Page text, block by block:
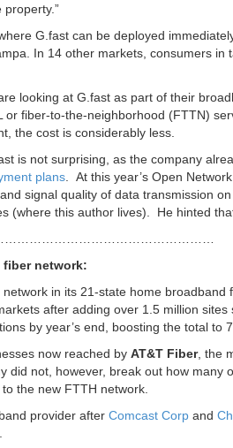
G.fast can be deployed
In 14 other markets, consumers
looking at G.fast as part of their
or fiber-to-the-neighborhood (FTTN)
the cost is considerably less.
is not surprising, as the company
plans. At this year’s Open
signal quality of data transmission
(where this author lives). He hinted
fiber network:
in its 21-state home
after adding over 1.5 million
by year’s end, boosting the total to
now reached by AT&T Fiber, the
did not, however, break out how many
the new FTTH network.
provider after Comcast Corp and